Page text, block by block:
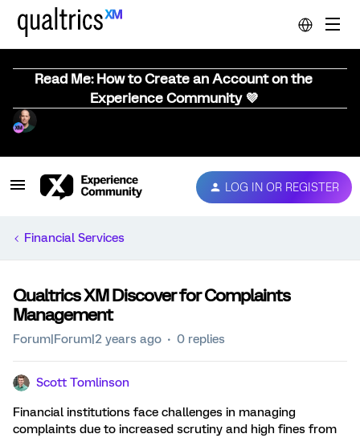
Read Me: How to Create an Account on the
Experience Community 💜
LOG IN OR REGISTER
Financial Services
Qualtrics XM Discover for Complaints
Management
Forum|Forum|2 years ago 0 replies
Scott Tomlinson
Financial institutions face challenges in managing
complaints due to increased scrutiny and high fines from